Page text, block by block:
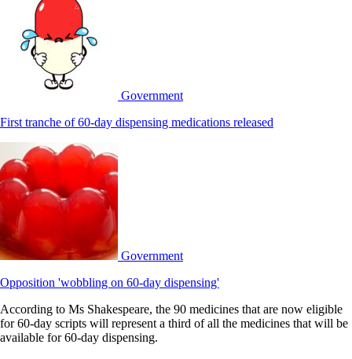
Government
First tranche of 60-day dispensing medications released
Government
Opposition 'wobbling on 60-day dispensing'
According to Ms Shakespeare, the 90 medicines that are now eligible
for 60-day scripts will represent a third of all the medicines that will be
available for 60-day dispensing.